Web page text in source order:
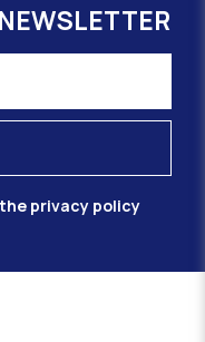
privacy policy